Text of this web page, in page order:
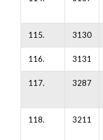
115. 3130
116. 3131
117. 3287
118. 3211